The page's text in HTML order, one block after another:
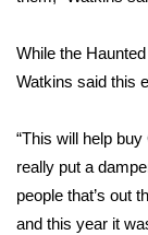
and Service
FEATURES
While the
Watkins said this
“This will help
really put a
people that’s out
and this year it